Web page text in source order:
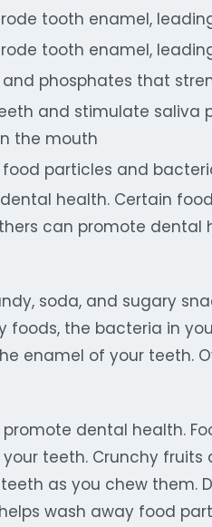
tooth enamel,
tooth enamel,
phosphates that
and stimulate saliva
the mouth
food particles and
health. Certain
can promote
soda, and sugary
foods, the bacteria in
enamel of your teeth.
dental health.
teeth. Crunchy fruits
as you chew them.
wash away food